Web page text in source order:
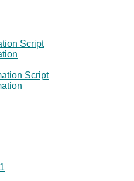
Script
Script